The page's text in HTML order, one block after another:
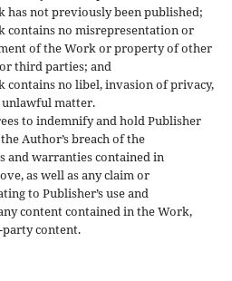
has not previously been published;
contains no misrepresentation or
of the Work or property of other
third parties; and
contains no libel, invasion of privacy,
matter.
to indemnify and hold Publisher
Author’s breach of the
and warranties contained in
as well as any claim or
to Publisher’s use and
content contained in the Work,
content.